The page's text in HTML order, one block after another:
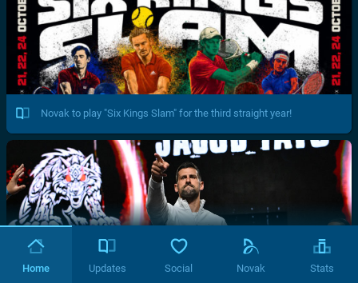
Novak to play "Six Kings Slam" for the third straight year!
Home Updates Social Novak Stats